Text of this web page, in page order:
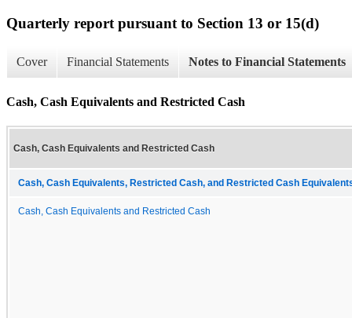
Quarterly report pursuant to Section 13 or 15(d)
Cover Financial Statements Notes to Financial Statements
Cash, Cash Equivalents and Restricted Cash
Cash, Cash Equivalents and Restricted Cash
Cash, Cash Equivalents, Restricted Cash, and Restricted Cash
Cash, Cash Equivalents and Restricted Cash